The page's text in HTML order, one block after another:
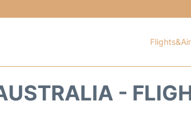
-